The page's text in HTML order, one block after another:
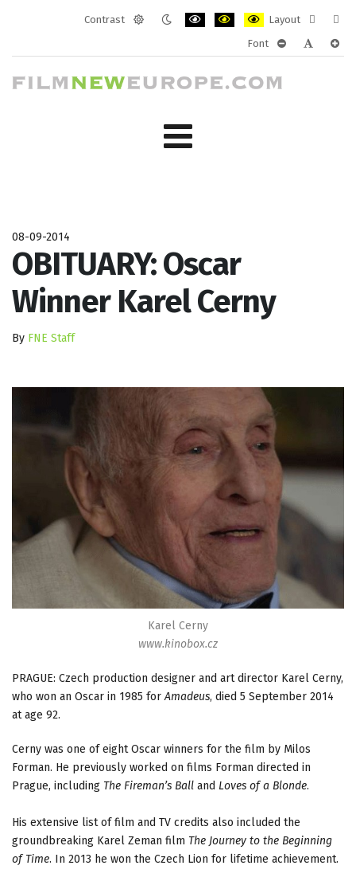
Contrast
Layout
layout
Font
08-09-2014
OBITUARY: Oscar
Winner Karel Cerny
By FNE Staff
Karel Cerny
www.kinobox.cz
PRAGUE: Czech production designer and art director Karel Cerny,
who won an Oscar in 1985 forAmadeus, died 5 September 2014
at age 92.
Cerny was one of eight Oscar winners for the film by Milos
Forman. He previously worked on films Forman directed in
Prague, including The Fireman’s Ball and Loves of a Blonde.
His extensive list of film and TV credits also included the
groundbreaking Karel Zeman film The Journey to the Beginning
of Time. In 2013 he won the Czech Lion for lifetime achievement.